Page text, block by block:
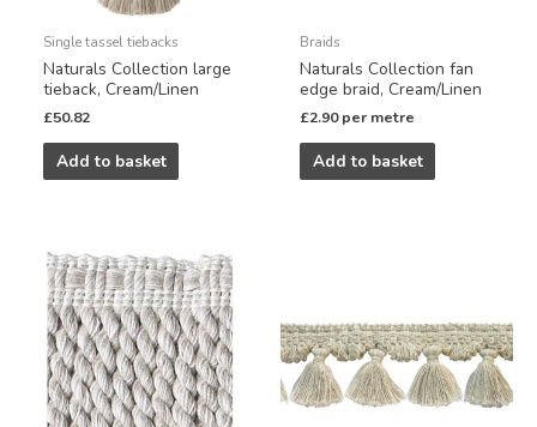
Single tassel tiebacks
Naturals Collection large
tieback, Cream/Linen
£50.82
Add to basket
Braids
Naturals Collection fan
edge braid, Cream/Linen
£2.90 per metre
Add to basket